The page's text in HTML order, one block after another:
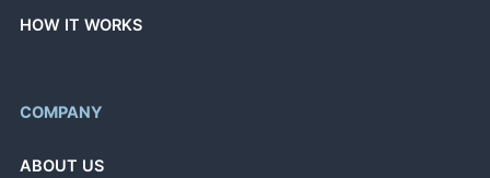
HOW IT WORKS
COMPANY
ABOUT US